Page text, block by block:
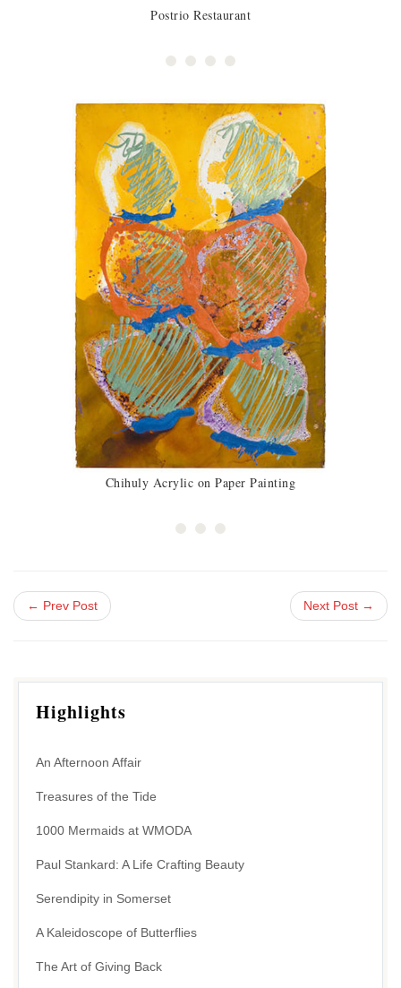
Postrio Restaurant
Chihuly Acrylic on Paper Painting
← Prev Post Next Post →
Highlights
An Afternoon Affair
Treasures of the Tide
1000 Mermaids at WMODA
Paul Stankard: A Life Crafting Beauty
Serendipity in Somerset
A Kaleidoscope of Butterflies
The Art of Giving Back